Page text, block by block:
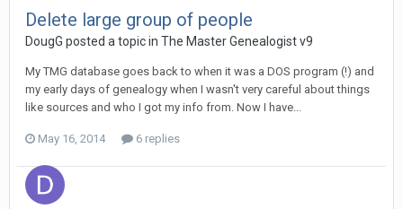
Delete large group of people
DougG posted a topic in The Master Genealogist v9
My TMG database goes back to when it was a DOS program (!) and
my early days of genealogy when I wasn't very careful about things
like sources and who I got my info from. Now I have...
May 16, 2014 6 replies